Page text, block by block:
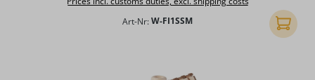
Art-Nr:W-FI1SSM Add to